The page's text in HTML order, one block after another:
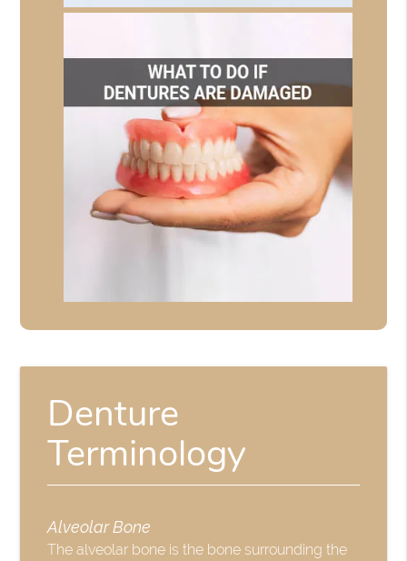
Denture
Terminology
Alveolar Bone
The alveolar bone is the bone surrounding the